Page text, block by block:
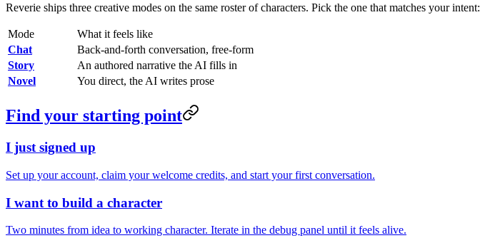
Reverie ships three creative modes on the same roster of characters. Pick the one that matches your intent:
Mode What it feels like
Chat
Back-and-forth conversation, free-form
Story
An authored narrative the AI fills in
Novel
You direct, the AI writes prose
Find your starting point
I just signed up
Set up your account, claim your welcome credits, and start your first conversation.
I want to build a character
Two minutes from idea to working character. Iterate in the debug panel until it feels alive.